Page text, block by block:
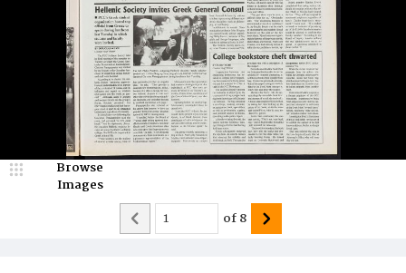
Browse
Images
of8